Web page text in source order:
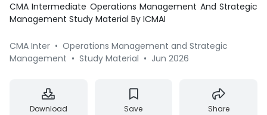
CMA Intermediate Operations Management And Strategic
Management Study Material By ICMAI
CMA Inter • Operations Management and Strategic
Management • Study Material • Jun 2026
Download Save Share